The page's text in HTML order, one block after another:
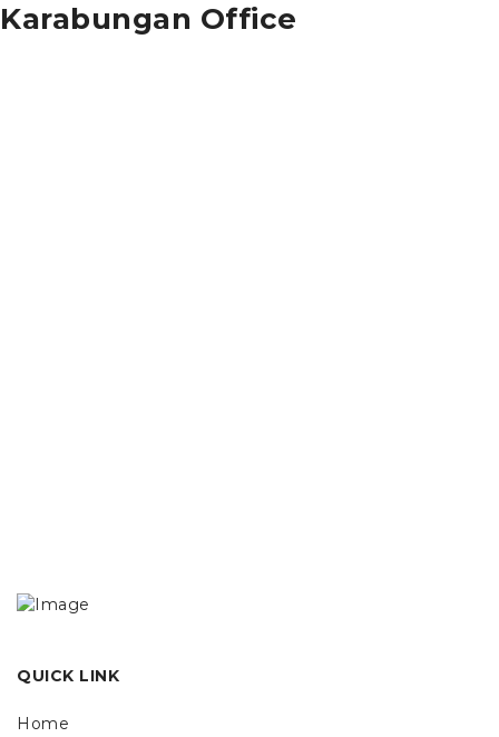
Karabungan Office
QUICK LINK
Home